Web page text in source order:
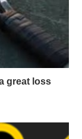
great loss